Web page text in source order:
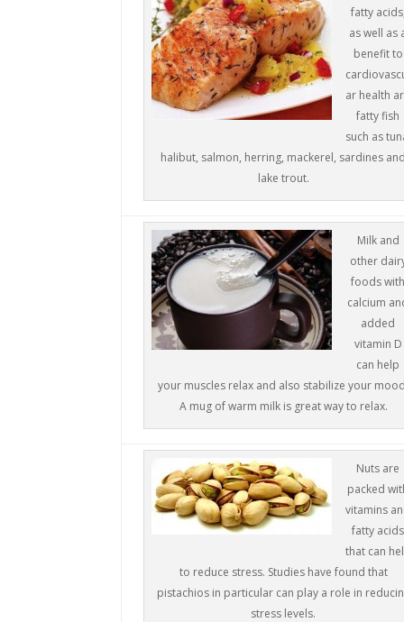
fatty acids,
as well as
benefit to
ar health
fatty fish
such as
halibut, salmon, herring, mackerel, sardines and
lake trout.
Milk and
other
foods with
calcium
added
vitamin D
can help
your muscles relax and also stabilize your
A mug of warm milk is great way to relax.
Nuts are
packed
vitamins
fatty acids
that can
to reduce stress. Studies have found that
pistachios in particular can play a role in
stress levels.